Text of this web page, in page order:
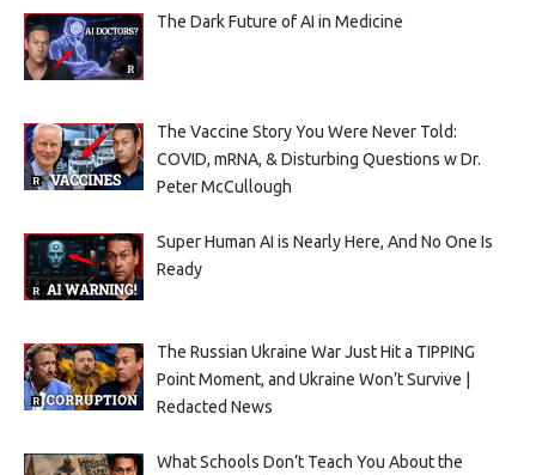
The Dark Future of AI in Medicine
The Vaccine Story You Were Never Told:
COVID, mRNA, & Disturbing Questions w Dr.
Peter McCullough
Super Human AI is Nearly Here, And No One Is
Ready
The Russian Ukraine War Just Hit a TIPPING
Point Moment, and Ukraine Won’t Survive |
Redacted News
What Schools Don’t Teach You About the